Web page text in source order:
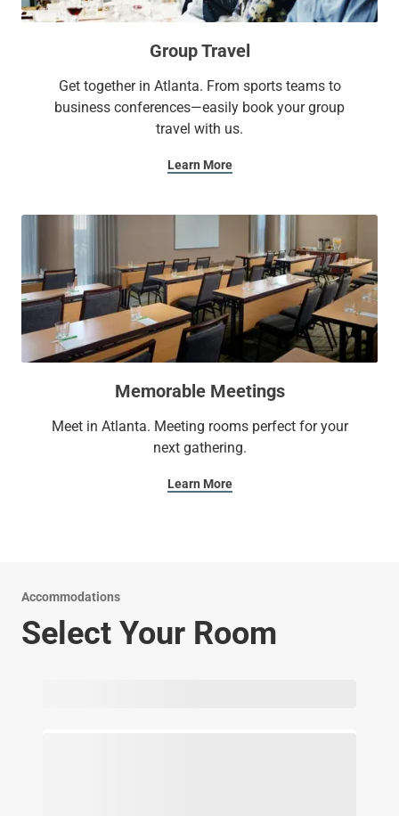
Group Travel
Get together in Atlanta. From sports teams to
business conferences—easily book your group
travel with us.
Learn More
Memorable Meetings
Meet in Atlanta. Meeting rooms perfect for your
next gathering.
Learn More
Accommodations
Select Your Room